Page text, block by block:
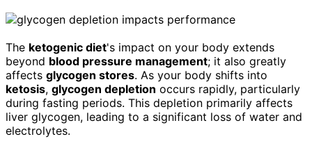
The ketogenic diet's impact on your body extends
beyond blood pressure management; it also greatly
affects glycogen stores. As your body shifts into
ketosis, glycogen depletion occurs rapidly, particularly
during fasting periods. This depletion primarily affects
liver glycogen, leading to a significant loss of water and
electrolytes.